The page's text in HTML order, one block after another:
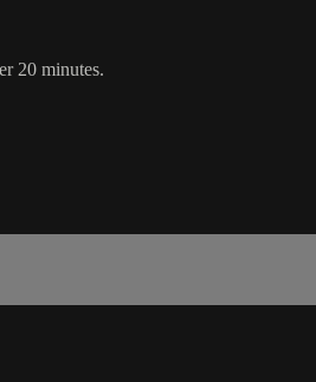
20 minutes.